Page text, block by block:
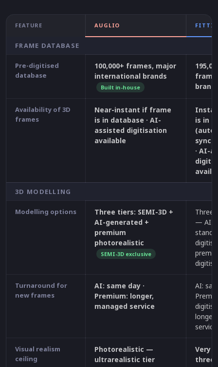
FEATURE AUGLIO
FRAME DATABASE
Pre-digitised
database
100,000+ frames, major
international brands
Built in-house
Availability of 3D
frames
Near-instant if frame
is in database · AI-
assisted digitisation
available
is in
· AI-
3D MODELLING
Modelling options
Three tiers: SEMI-3D +
AI-generated +
premium
photorealistic
SEMI-3D exclusive
Three
— AI-
Turnaround for
new frames
AI: same day ·
Premium: longer,
managed service
AI:
service
Visual realism
ceiling
Photorealistic —
ultrarealistic tier
Very
three